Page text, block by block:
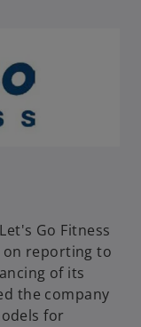
Go Fitness
on reporting to
of its
the company
for